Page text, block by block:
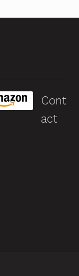
Cont
act